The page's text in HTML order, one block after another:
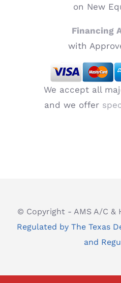
on New
Financing
with
We accept all
and we offer
© Copyright - AMS A/C &
Regulated by The Texas
and